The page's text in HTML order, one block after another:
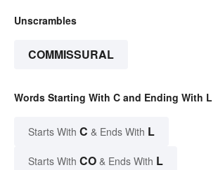
Unscrambles
COMMISSURAL
Words Starting With C and Ending With L
Starts With C & Ends With L
Starts With CO & Ends With L